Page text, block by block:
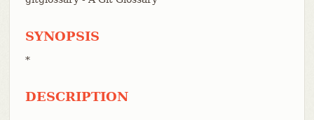
SYNOPSIS
*
DESCRIPTION